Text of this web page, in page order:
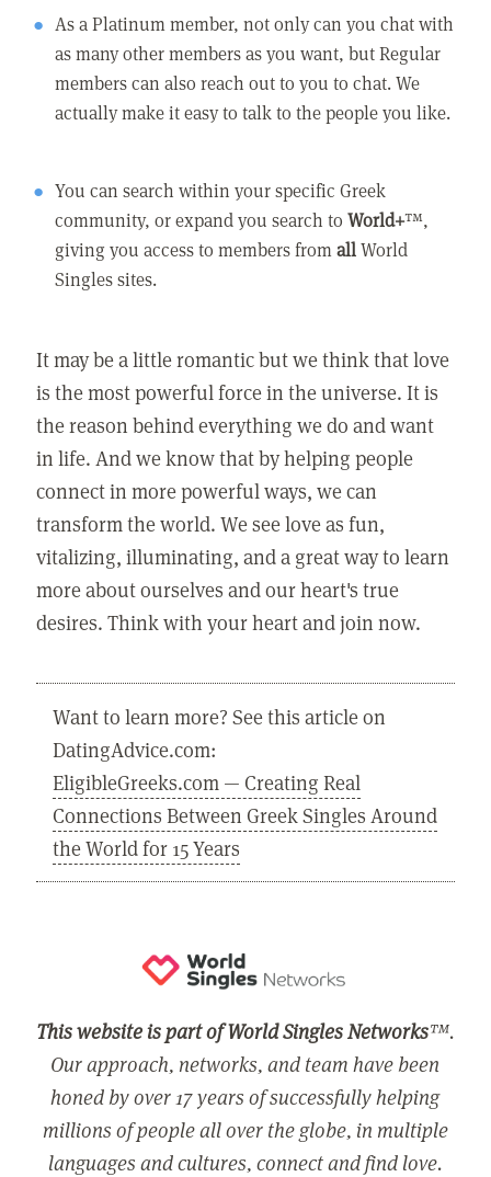
As a Platinum member, not only can you chat with
as many other members as you want, but Regular
members can also reach out to you to chat. We
actually make it easy to talk to the people you like.
You can search within your specific Greek
community, or expand you search toWorld+™,
giving you access to members fromallWorld
Singles sites.
It may be a little romantic but we think that love
is the most powerful force in the universe. It is
the reason behind everything we do and want
in life. And we know that by helping people
connect in more powerful ways, we can
transform the world. We see love as fun,
vitalizing, illuminating, and a great way to learn
more about ourselves and our heart's true
desires. Think with your heart and join now.
Want to learn more? See this article on
DatingAdvice.com:
EligibleGreeks.com — Creating Real
Connections Between Greek Singles Around
the World for 15 Years
This website is part of World Singles Networks™.
Our approach, networks, and team have been
honed by over 17 years of successfully helping
millions of people all over the globe, in multiple
languages and cultures, connect and find love.